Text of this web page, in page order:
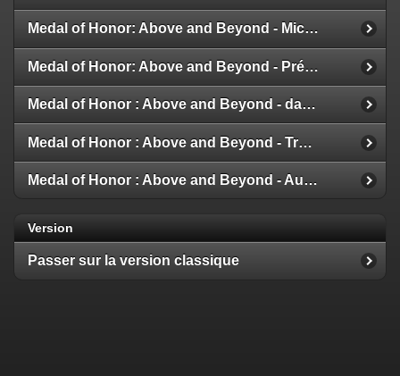
Medal of Honor: Above and Beyond - Michael Giacchino
Medal of Honor: Above and Beyond - Présentation de la Galerie
Medal of Honor : Above and Beyond - date de sortie
Medal of Honor : Above and Beyond - Trailer et Détails
Medal of Honor : Above and Beyond - Aux nouvelles !
Version
Passer sur la version classique